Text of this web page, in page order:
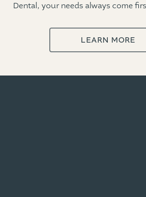
Dental, your needs always come
LEARN MORE